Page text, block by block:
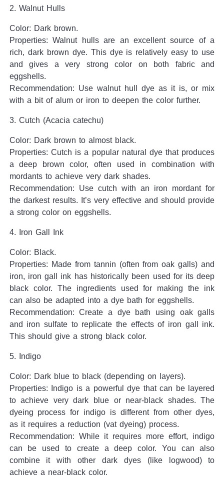
2. Walnut Hulls
Color: Dark brown.
Properties: Walnut hulls are an excellent source of a
rich, dark brown dye. This dye is relatively easy to use
and gives a very strong color on both fabric and
eggshells.
Recommendation: Use walnut hull dye as it is, or mix
with a bit of alum or iron to deepen the color further.
3. Cutch (Acacia catechu)
Color: Dark brown to almost black.
Properties: Cutch is a popular natural dye that produces
a deep brown color, often used in combination with
mordants to achieve very dark shades.
Recommendation: Use cutch with an iron mordant for
the darkest results. It’s very effective and should provide
a strong color on eggshells.
4. Iron Gall Ink
Color: Black.
Properties: Made from tannin (often from oak galls) and
iron, iron gall ink has historically been used for its deep
black color. The ingredients used for making the ink
can also be adapted into a dye bath for eggshells.
Recommendation: Create a dye bath using oak galls
and iron sulfate to replicate the effects of iron gall ink.
This should give a strong black color.
5. Indigo
Color: Dark blue to black (depending on layers).
Properties: Indigo is a powerful dye that can be layered
to achieve very dark blue or near-black shades. The
dyeing process for indigo is different from other dyes,
as it requires a reduction (vat dyeing) process.
Recommendation: While it requires more effort, indigo
can be used to create a deep color. You can also
combine it with other dark dyes (like logwood) to
achieve a near-black color.